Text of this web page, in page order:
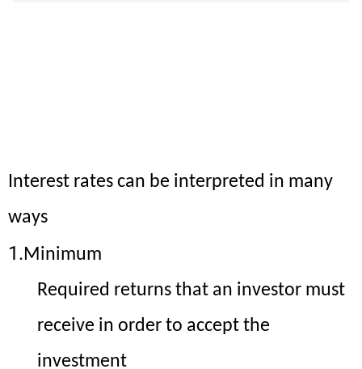
Interest rates can be interpreted in many
ways
1.Minimum
Required returns that an investor must
receive in order to accept the
investment